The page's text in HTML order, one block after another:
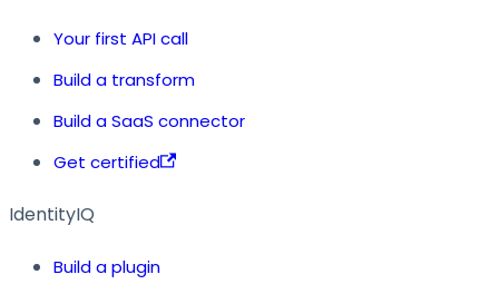
Your first API call
Build a transform
Build a SaaS connector
Get certified
IdentityIQ
Build a plugin